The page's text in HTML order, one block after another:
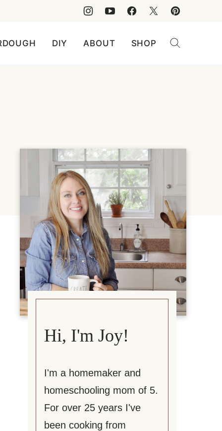
DIY ABOUT SHOP
Hi, I'm Joy!
I'm a homemaker and
homeschooling mom of 5.
For over 25 years I've
been cooking from